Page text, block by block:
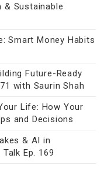
& Sustainable
Smart Money Habits
Future-Ready
with Saurin Shah
Life: How Your
and Decisions
& AI in
Ep. 169